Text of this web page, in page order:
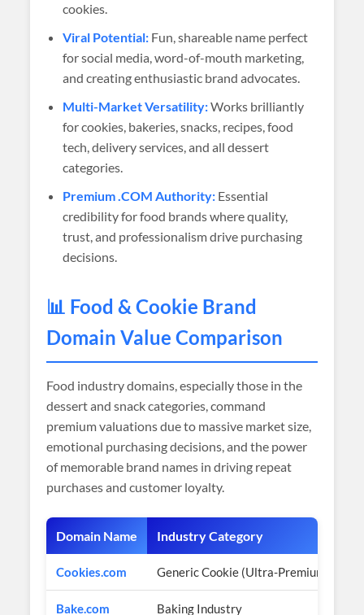
cookies.
Viral Potential: Fun, shareable name perfect
for social media, word-of-mouth marketing,
and creating enthusiastic brand advocates.
Multi-Market Versatility:Works brilliantly
for cookies, bakeries, snacks, recipes, food
tech, delivery services, and all dessert
categories.
Premium .COM Authority: Essential
credibility for food brands where quality,
trust, and professionalism drive purchasing
decisions.
📊 Food & Cookie Brand
Domain Value Comparison
Food industry domains, especially those in the
dessert and snack categories, command
premium valuations due to massive market size,
emotional purchasing decisions, and the power
of memorable brand names in driving repeat
purchases and customer loyalty.
Domain Name Industry Category
Cookies.com Generic Cookie (Ultra-Premium)
Bake.com Baking Industry